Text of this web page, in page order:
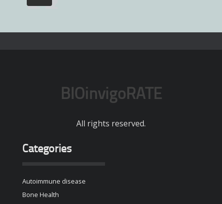
BIOinvigoRATE
All rights reserved.
Categories
Autoimmune disease
Bone Health